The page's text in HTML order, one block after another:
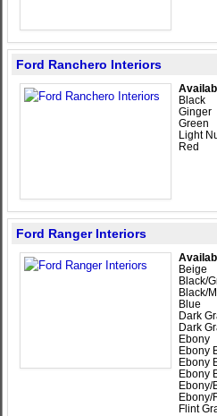
Ford Ranchero Interiors
Black
Ginger
Green
Light
Red
Ford Ranger Interiors
Beige
Black/
Black/
Blue
Dark
Dark
Ebony
Ebony
Ebony
Ebony
Ebony/
Ebony/
Flint